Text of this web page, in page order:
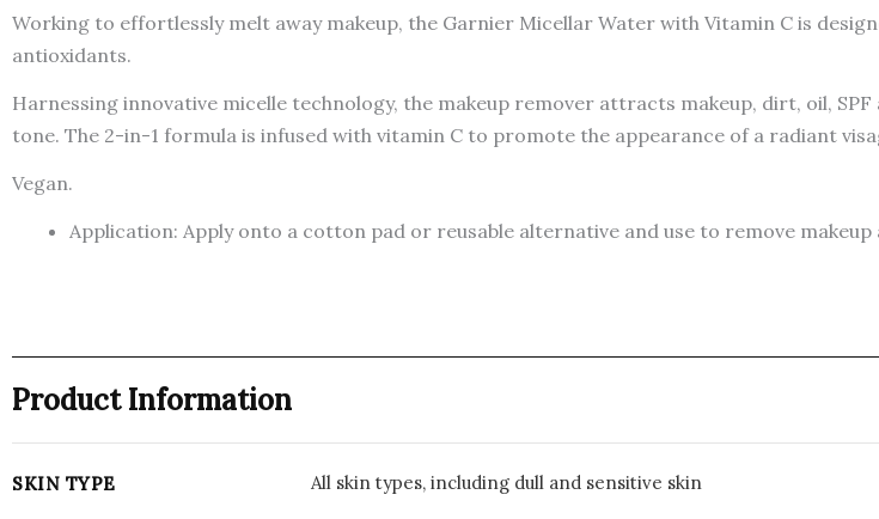
Working to effortlessly melt away makeup, the Garnier Micellar Water with Vitamin C is
antioxidants.
Harnessing innovative micelle technology, the makeup remover attracts makeup, dirt, oil,
tone. The 2-in-1 formula is infused with vitamin C to promote the appearance of a radiant
Vegan.
Application: Apply onto a cotton pad or reusable alternative and use to remove makeup
Product Information
SKIN TYPE All skin types, including dull and sensitive skin